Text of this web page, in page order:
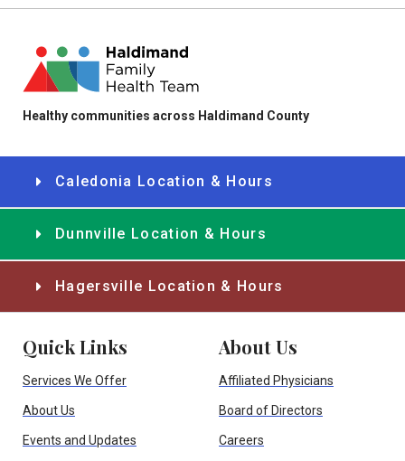
Healthy communities across Haldimand County
Caledonia Location & Hours
Dunnville Location & Hours
Hagersville Location & Hours
Quick Links
Services We Offer
About Us
Events and Updates
About Us
Affiliated Physicians
Board of Directors
Careers